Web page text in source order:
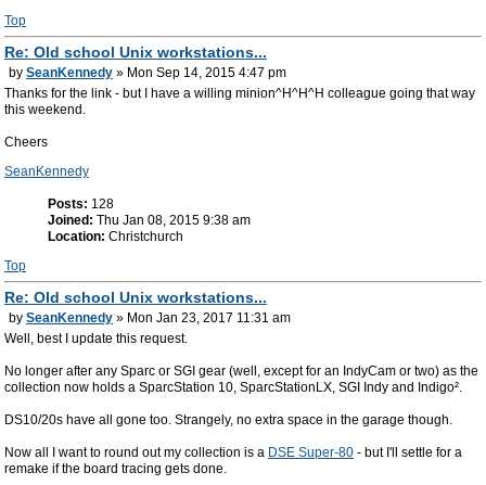
Top
Re: Old school Unix workstations...
by SeanKennedy » Mon Sep 14, 2015 4:47 pm
Thanks for the link - but I have a willing minion^H^H^H colleague going that way
this weekend.
Cheers
SeanKennedy
Posts: 128
Joined: Thu Jan 08, 2015 9:38 am
Location: Christchurch
Top
Re: Old school Unix workstations...
by SeanKennedy » Mon Jan 23, 2017 11:31 am
Well, best I update this request.
No longer after any Sparc or SGI gear (well, except for an IndyCam or two) as the
collection now holds a SparcStation 10, SparcStationLX, SGI Indy and Indigo².
DS10/20s have all gone too. Strangely, no extra space in the garage though.
Now all I want to round out my collection is a DSE Super-80 - but I'll settle for a
remake if the board tracing gets done.